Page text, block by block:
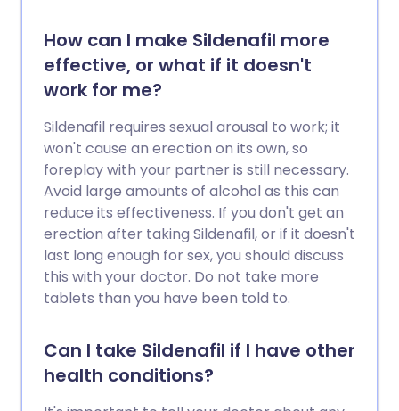
How can I make Sildenafil more
effective, or what if it doesn't
work for me?
Sildenafil requires sexual arousal to work; it
won't cause an erection on its own, so
foreplay with your partner is still necessary.
Avoid large amounts of alcohol as this can
reduce its effectiveness. If you don't get an
erection after taking Sildenafil, or if it doesn't
last long enough for sex, you should discuss
this with your doctor. Do not take more
tablets than you have been told to.
Can I take Sildenafil if I have other
health conditions?